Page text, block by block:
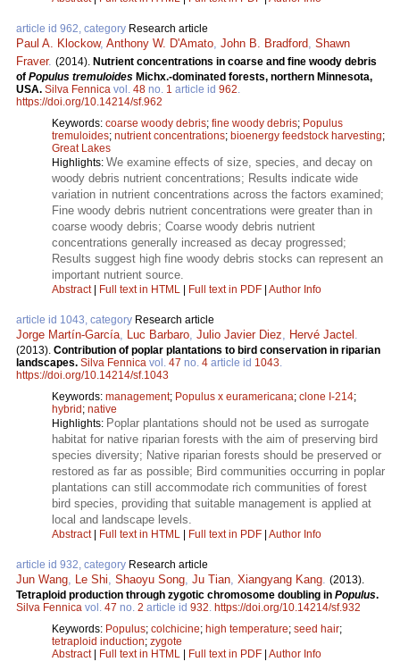
article id 962, category Research article
Paul A. Klockow, Anthony W. D'Amato, John B. Bradford, Shawn
Fraver. (2014). Nutrient concentrations in coarse and fine woody debris
of Populus tremuloides Michx.-dominated forests, northern Minnesota,
USA. Silva Fennica vol. 48 no. 1 article id 962.
https://doi.org/10.14214/sf.962
Keywords: coarse woody debris; fine woody debris; Populus
tremuloides; nutrient concentrations; bioenergy feedstock harvesting;
Great Lakes
Highlights: We examine effects of size, species, and decay on
woody debris nutrient concentrations; Results indicate wide
variation in nutrient concentrations across the factors examined;
Fine woody debris nutrient concentrations were greater than in
coarse woody debris; Coarse woody debris nutrient
concentrations generally increased as decay progressed;
Results suggest high fine woody debris stocks can represent an
important nutrient source.
Abstract| Full text in HTML Full text in PDF Author Info
article id 1043, category Research article
Jorge Martín-García, Luc Barbaro, Julio Javier Diez, Hervé Jactel .
(2013). Contribution of poplar plantations to bird conservation in riparian
landscapes. Silva Fennica vol. 47 no. 4 article id 1043.
https://doi.org/10.14214/sf.1043
Keywords: management; Populus x euramericana; clone I-214;
hybrid ; native
Highlights: Poplar plantations should not be used as surrogate
habitat for native riparian forests with the aim of preserving bird
species diversity; Native riparian forests should be preserved or
restored as far as possible; Bird communities occurring in poplar
plantations can still accommodate rich communities of forest
bird species, providing that suitable management is applied at
local and landscape levels.
Abstract| Full text in HTML Full text in PDF Author Info
article id 932, category Research article
Jun Wang, Le Shi, Shaoyu Song, Ju Tian, Xiangyang Kang. (2013).
Tetraploid production through zygotic chromosome doubling in Populus.
Silva Fennica vol. 47 no. 2 article id 932. https://doi.org/10.14214/sf.932
Keywords: Populus; colchicine; high temperature; seed hair;
tetraploid induction; zygote
Abstract| Full text in HTML Full text in PDF Author Info